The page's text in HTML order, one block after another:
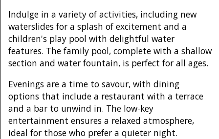
Indulge in a variety of activities, including new
waterslides for a splash of excitement and a
children's play pool with delightful water
features. The family pool, complete with a shallow
section and water fountain, is perfect for all ages.
Evenings are a time to savour, with dining
options that include a restaurant with a terrace
and a bar to unwind in. The low-key
entertainment ensures a relaxed atmosphere,
ideal for those who prefer a quieter night.